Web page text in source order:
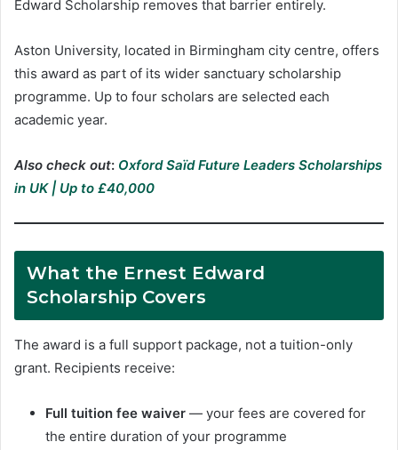
Edward Scholarship removes that barrier entirely.
Aston University, located in Birmingham city centre, offers
this award as part of its wider sanctuary scholarship
programme. Up to four scholars are selected each
academic year.
Also check out: Oxford Saïd Future Leaders Scholarships
in UK | Up to £40,000
What the Ernest Edward
Scholarship Covers
The award is a full support package, not a tuition-only
grant. Recipients receive:
Full tuition fee waiver — your fees are covered for
the entire duration of your programme